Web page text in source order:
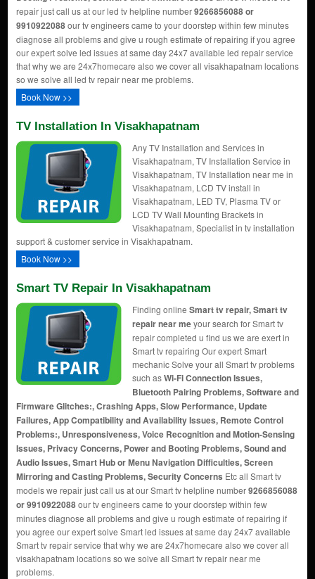
repair just call us at our led tv helpline number9266856088 or
9910922088our tv engineers came to your doorstep within few minutes
diagnose all problems and give u rough estimate of repairing if you agree
our expert solve led issues at same day 24x7 available led repair service
that why we are 24x7homecare also we cover all visakhapatnam locations
so we solve all led tv repair near me problems.
Book Now >>
TV Installation In Visakhapatnam
Any TV Installation and Services in
Visakhapatnam, TV Installation Service in
Visakhapatnam, TV Installation near me in
Visakhapatnam, LCD TV install in
Visakhapatnam, LED TV, Plasma TV or
LCD TV Wall Mounting Brackets in
Visakhapatnam, Specialist in tv installation
support & customer service in Visakhapatnam.
Book Now >>
Smart TV Repair In Visakhapatnam
Finding online Smart tv repair, Smart tv
repair near meyour search for Smart tv
repair completed u find us we are exert in
Smart tv repairing Our expert Smart
mechanic Solve your all Smart tv problems
such asWi-Fi Connection Issues,
Bluetooth Pairing Problems, Software and
Firmware Glitches:, Crashing Apps, Slow Performance, Update
Failures, App Compatibility and Availability Issues, Remote Control
Problems:, Unresponsiveness, Voice Recognition and Motion-Sensing
Issues, Privacy Concerns, Power and Booting Problems, Sound and
Audio Issues, Smart Hub or Menu Navigation Difficulties, Screen
Mirroring and Casting Problems, Security Concerns Etc all Smart tv
models we repair just call us at our Smart tv helpline number9266856088
or 9910922088our tv engineers came to your doorstep within few
minutes diagnose all problems and give u rough estimate of repairing if
you agree our expert solve Smart led issues at same day 24x7 available
Smart tv repair service that why we are 24x7homecare also we cover all
visakhapatnam locations so we solve all Smart tv repair near me
problems.